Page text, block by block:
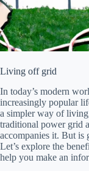
Living off grid
In today’s modern
increasingly popular
a simpler way of
traditional power grid
accompanies it. But is
Let’s explore the
help you make an